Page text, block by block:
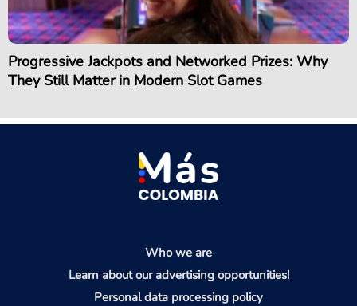
Progressive Jackpots and Networked Prizes: Why
They Still Matter in Modern Slot Games
Who we are
Learn about our advertising opportunities!
Personal data processing policy